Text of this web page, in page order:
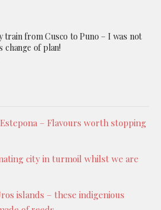
train from Cusco to Puno – I was not
change of plan!
– Flavours worth stopping
city in turmoil whilst we are
islands – these indigenious